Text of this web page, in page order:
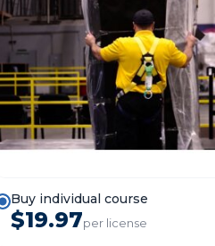
Buy individual course
$19.97per license